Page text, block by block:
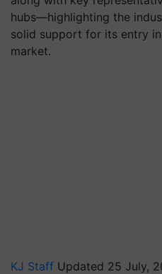
hubs—highlighting the
solid support for its entry
market.
KJ Staff Updated 25 July,